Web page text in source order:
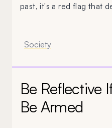
past, it's a red flag that
Society
Be Reflective
Be Armed